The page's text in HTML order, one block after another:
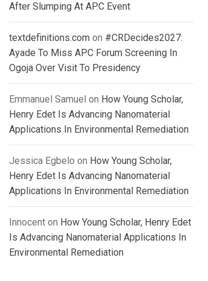
After Slumping At APC Event
textdefinitions.com on #CRDecides2027:
Ayade To Miss APC Forum Screening In
Ogoja Over Visit To Presidency
Emmanuel Samuel on How Young Scholar,
Henry Edet Is Advancing Nanomaterial
Applications In Environmental Remediation
Jessica Egbelo on How Young Scholar,
Henry Edet Is Advancing Nanomaterial
Applications In Environmental Remediation
Innocent on How Young Scholar, Henry Edet
Is Advancing Nanomaterial Applications In
Environmental Remediation